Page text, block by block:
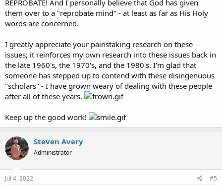
REPROBATE! And I personally believe that God has given
them over to a "reprobate mind" - at least as far as His Holy
words are concerned.
I greatly appreciate your painstaking research on these
issues; it reinforces my own research into these issues back in
the late 1960's, the 1970's, and the 1980's. I'm glad that
someone has stepped up to contend with these disingenuous
"scholars" - I have grown weary of dealing with these people
after all of these years.
Keep up the good work!
Steven Avery
Administrator
Jul 4, 2022 #5